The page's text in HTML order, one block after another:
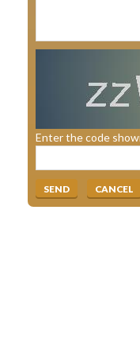
Enter the code